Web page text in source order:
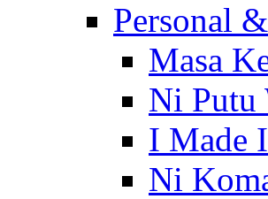
Personal
Masa
Ni Putu
I Made
Ni